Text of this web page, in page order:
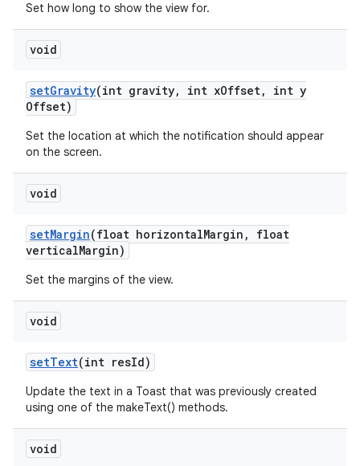
Set how long to show the view for.
void
setGravity(int gravity, int xOffset,
int y
Offset)
Set the location at which the notification should appear
on the screen.
void
setMargin(float horizontalMargin ,
float
verticalMargin)
Set the margins of the view.
void
setText(int resId)
Update the text in a Toast that was previously created
using one of the makeText() methods.
void